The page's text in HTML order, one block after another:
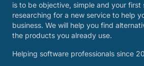
is to be objective, simple and your first
researching for a new service to help
business. We will help you find
the products you already use.
Helping software professionals since